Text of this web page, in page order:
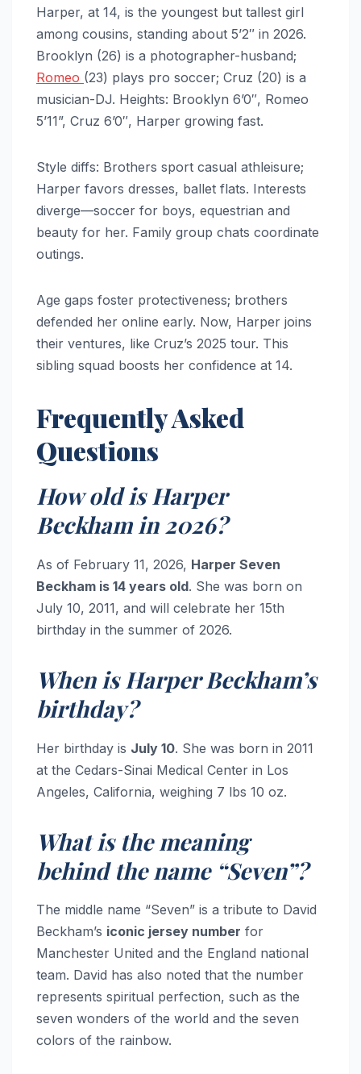
Harper, at 14, is the youngest but tallest girl
among cousins, standing about 5’2″ in 2026.
Brooklyn (26) is a photographer-husband;
Romeo (23) plays pro soccer; Cruz (20) is a
musician-DJ. Heights: Brooklyn 6’0″, Romeo
5’11”, Cruz 6’0″, Harper growing fast.
Style diffs: Brothers sport casual athleisure;
Harper favors dresses, ballet flats. Interests
diverge—soccer for boys, equestrian and
beauty for her. Family group chats coordinate
outings.
Age gaps foster protectiveness; brothers
defended her online early. Now, Harper joins
their ventures, like Cruz’s 2025 tour. This
sibling squad boosts her confidence at 14.
Frequently Asked
Questions
How old is Harper
Beckham in 2026?
As of February 11, 2026, Harper Seven
Beckham is 14 years old. She was born on
July 10, 2011, and will celebrate her 15th
birthday in the summer of 2026.
When is Harper Beckham’s
birthday?
Her birthday is July 10. She was born in 2011
at the Cedars-Sinai Medical Center in Los
Angeles, California, weighing 7 lbs 10 oz.
What is the meaning
behind the name “Seven”?
The middle name “Seven” is a tribute to David
Beckham’s iconic jersey number for
Manchester United and the England national
team. David has also noted that the number
represents spiritual perfection, such as the
seven wonders of the world and the seven
colors of the rainbow.